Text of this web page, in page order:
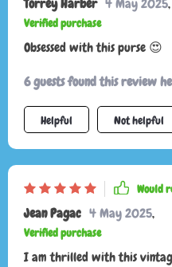
Torrey Harber 4 May 2025,
Verified purchase
Obsessed with this purse 😍
6 guests found this review
Helpful Not helpful
Would
Jean Pagac 4 May 2025,
Verified purchase
I am thrilled with this